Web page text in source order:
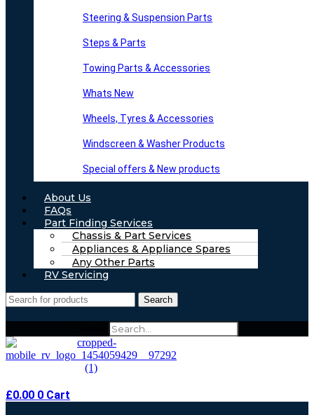
Steering & Suspension Parts
Steps & Parts
Towing Parts & Accessories
Whats New
Wheels, Tyres & Accessories
Windscreen & Washer Products
Special offers & New products
About Us
FAQs
Part Finding Services
Chassis & Part Services
Appliances & Appliance Spares
Any Other Parts
RV Servicing
Search
£0.00 0 Cart